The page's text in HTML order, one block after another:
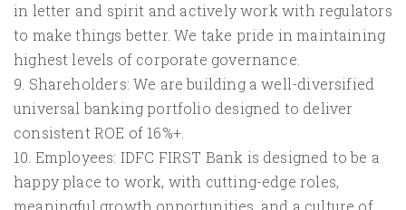
in letter and spirit and actively work with regulators
to make things better. We take pride in maintaining
highest levels of corporate governance.
9. Shareholders: We are building a well-diversified
universal banking portfolio designed to deliver
consistent ROE of 16%+.
10. Employees: IDFC FIRST Bank is designed to be a
happy place to work, with cutting-edge roles,